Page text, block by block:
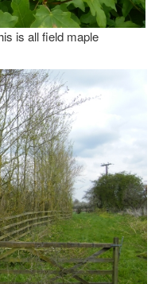
is all field maple